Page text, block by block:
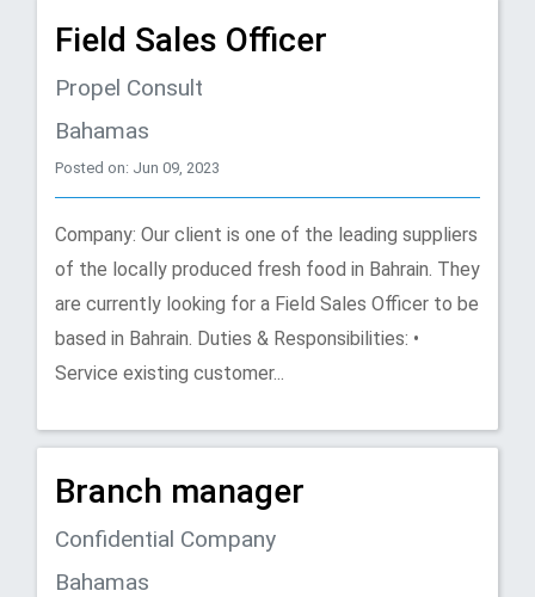
Field Sales Officer
Propel Consult
Bahamas
Posted on: Jun 09, 2023
Company: Our client is one of the leading suppliers
of the locally produced fresh food in Bahrain. They
are currently looking for a Field Sales Officer to be
based in Bahrain. Duties & Responsibilities: •
Service existing customer...
Branch manager
Confidential Company
Bahamas